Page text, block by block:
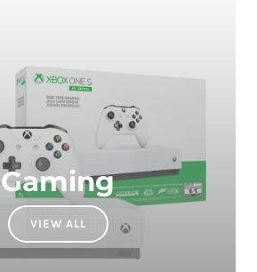
Gaming
VIEW ALL